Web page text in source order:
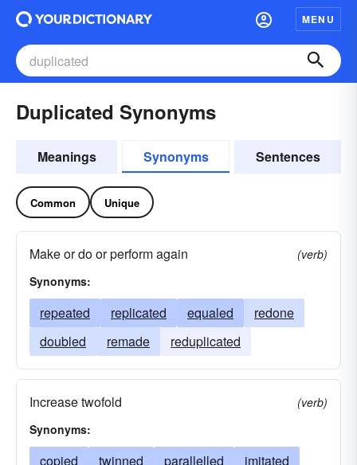
MENU
Duplicated Synonyms
Meanings Synonyms Sentences
Common Unique
Make or do or perform again
(verb)
Synonyms:
repeated replicated equaled
redone
doubled
remade reduplicated
Increase twofold
(verb)
Synonyms:
copied twinned parallelled
imitated